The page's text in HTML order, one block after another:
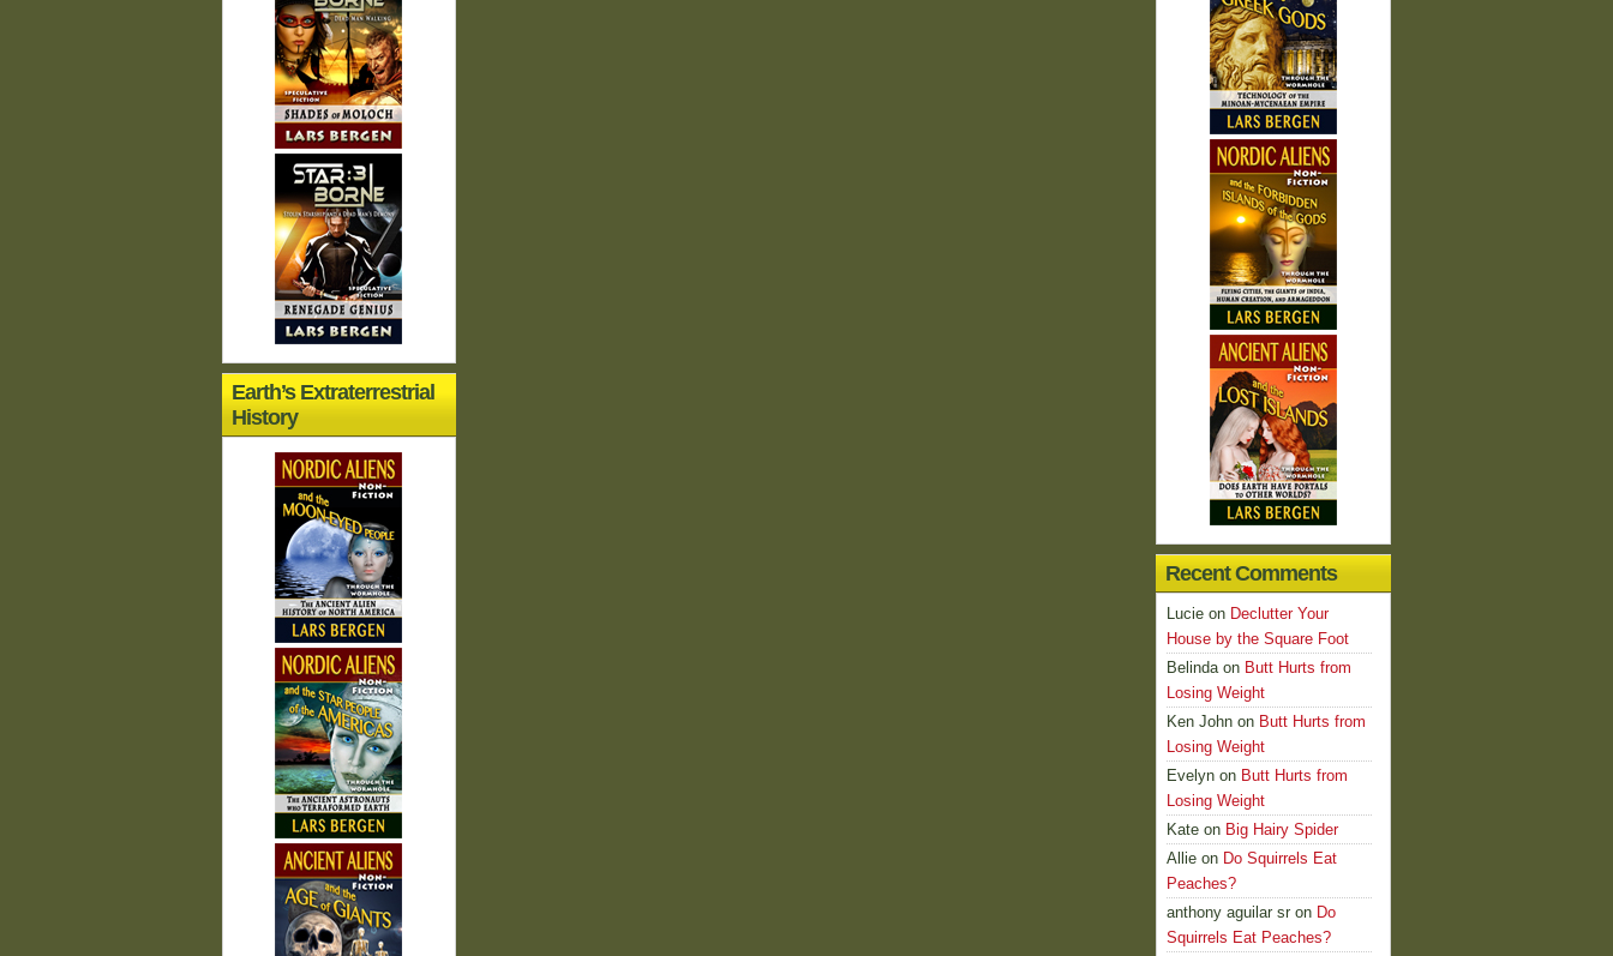
Recent Comments
Lucie on Declutter Your
House by the Square Foot
Belindaon Butt Hurts from
Losing Weight
Ken John on Butt Hurts from
Losing Weight
Evelyn on Butt Hurts from
Losing Weight
Kate on Big Hairy Spider
Allie on Do Squirrels Eat
Peaches?
anthony aguilar sr on Do
Squirrels Eat Peaches?
Earth’s Extraterrestrial
History